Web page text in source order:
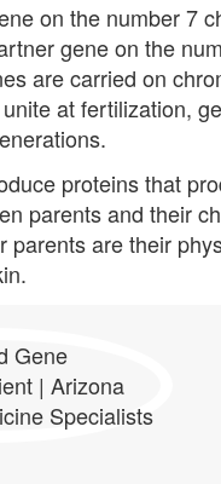
on the number 7
gene on the
are carried on
at fertilization,
proteins that
parents and their
parents are their